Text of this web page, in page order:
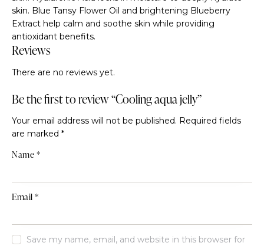
skin. Blue Tansy Flower Oil and brightening Blueberry
Extract help calm and soothe skin while providing
antioxidant benefits.
Reviews
There are no reviews yet.
Be the first to review “Cooling aqua jelly”
Your email address will not be published. Required fields
are marked *
Name*
Email*
Save my name, email, and website in this browser for